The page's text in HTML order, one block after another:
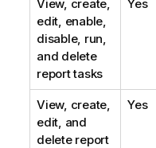
View, create,
edit, enable,
disable, run,
and delete
report tasks
Yes
View, create,
edit, and
delete report
Yes